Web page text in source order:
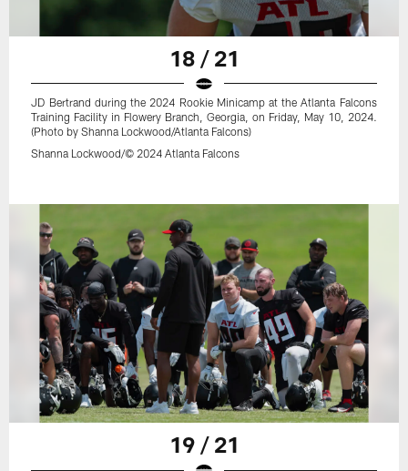
18 / 21
JD Bertrand during the 2024 Rookie Minicamp at the Atlanta Falcons
Training Facility in Flowery Branch, Georgia, on Friday, May 10, 2024.
(Photo by Shanna Lockwood/Atlanta Falcons)
Shanna Lockwood/© 2024 Atlanta Falcons
19 / 21